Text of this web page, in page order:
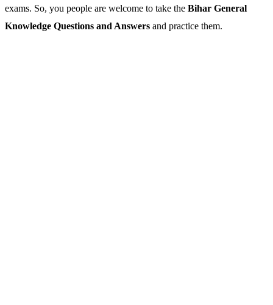
exams. So, you people are welcome to take the Bihar General
Knowledge Questions and Answers and practice them.